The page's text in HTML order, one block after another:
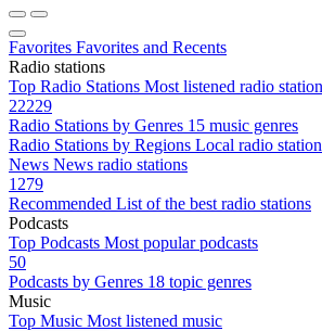
Favorites Favorites and Recents
Radio stations
Top Radio Stations Most listened radio
22229
Radio Stations by Genres 15 music genres
Radio Stations by Regions Local radio
News News radio stations
1279
Recommended List of the best radio stations
Podcasts
Top Podcasts Most popular podcasts
50
Podcasts by Genres 18 topic genres
Music
Top Music Most listened music